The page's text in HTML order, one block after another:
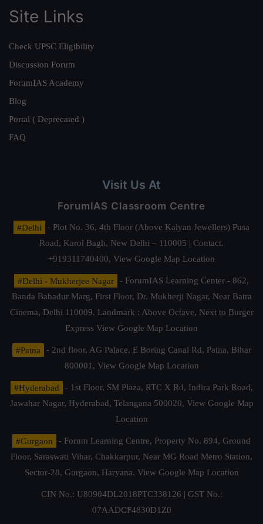
Site Links
Check UPSC Eligibility
Discussion Forum
ForumIAS Academy
Blog
Portal ( Deprecated )
FAQ
Visit Us At
ForumIAS Classroom Centre
#Delhi
- Plot No. 36, 4th Floor (Above Kalyan Jewellers) Pusa
Road, Karol Bagh, New Delhi – 110005 | Contact.
+919311740400, View Google Map Location
#Delhi - Mukherjee Nagar
- ForumIAS Learning Center - 862,
Banda Bahadur Marg, First Floor, Dr. Mukherji Nagar, Near Batra
Cinema, Delhi 110009. Landmark : Above Octave, Next to Burger
Express View Google Map Location
#Patna
- 2nd floor, AG Palace, E Boring Canal Rd, Patna, Bihar
800001, View Google Map Location
#Hyderabad
- 1st Floor, SM Plaza, RTC X Rd, Indira Park Road,
Jawahar Nagar, Hyderabad, Telangana 500020, View Google Map
Location
#Gurgaon
- Forum Learning Centre, Property No. 894, Ground
Floor, Saraswati Vihar, Chakkarpur, Near MG Road Metro Station,
Sector-28, Gurgaon, Haryana. View Google Map Location
CIN No.: U80904DL2018PTC338126 | GST No.:
07AADCF4830D1Z0